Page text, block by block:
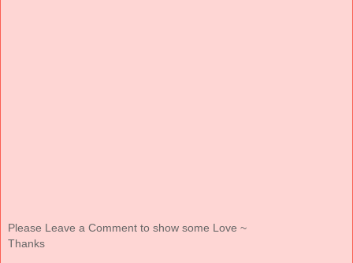
Please Leave a Comment to show some Love ~
Thanks